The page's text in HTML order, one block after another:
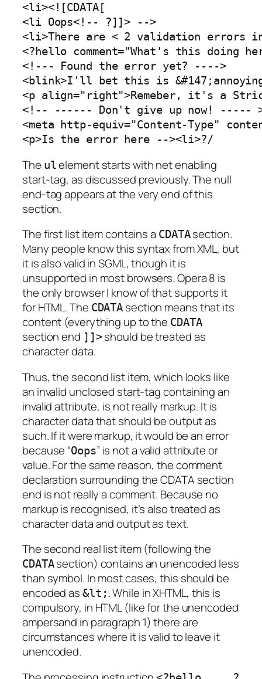
<li><![CDATA[
<li Oops<!-- ?]]> -->
<li>There are < 2 validation errors
<?hello comment="What's this doing
<!--- Found the error yet? ---->
<blink>I'll bet this is
<p align="right">Remeber, it's a Strict
<!-- ------ Don't give up now! -----
<meta http-equiv="Content-Type"
<p>Is the error here --><li>?/
The ulelement starts with net enabling
start-tag, as discussed previously. The null
end-tag appears at the very end of this
section.
The first list item contains a CDATAsection.
Many people know this syntax from XML, but
it is also valid in SGML, though it is
unsupported in most browsers. Opera 8 is
the only browser I know of that supports it
for HTML. The CDATA section means that its
content (everything up to the CDATA
section end ]]>should be treated as
character data.
Thus, the second list item, which looks like
an invalid unclosed start-tag containing an
invalid attribute, is not really markup. It is
character data that should be output as
such. If it were markup, it would be an error
because “Oops” is not a valid attribute or
value. For the same reason, the comment
declaration surrounding the CDATA section
end is not really a comment. Because no
markup is recognised, it’s also treated as
character data and output as text.
The second real list item (following the
CDATAsection) contains an unencoded less
than symbol. In most cases, this should be
encoded as &lt; . While in XHTML, this is
compulsory, in HTML (like for the unencoded
ampersand in paragraph 1) there are
circumstances where it is valid to leave it
unencoded.